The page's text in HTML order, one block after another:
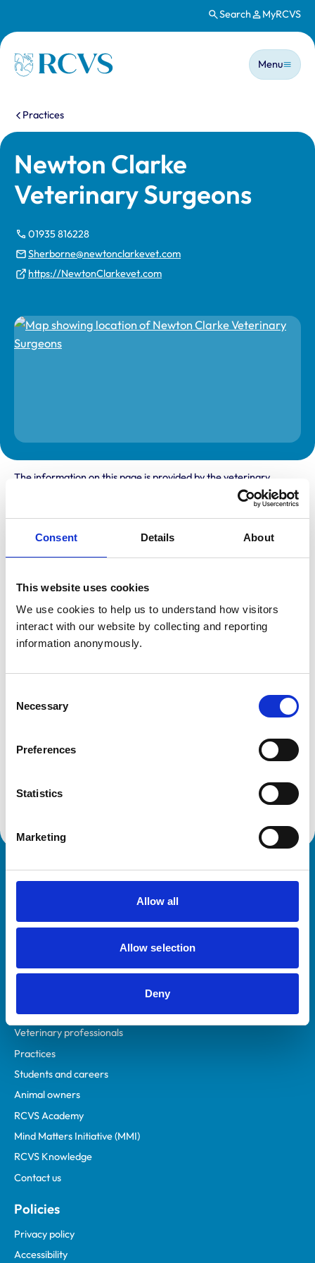
Consent Details About
This website uses cookies
We use cookies to help us to understand how visitors
interact with our website by collecting and reporting
information anonymously.
Selection
Necessary
Preferences
Statistics
Marketing
Allow all
Allow selection
Deny
Search MyRCVS
Homepage
Main
Menu
You are here:
Practices
Newton Clarke
Veterinary Surgeons
01935 816228
Sherborne@newtonclarkevet.com
https://NewtonClarkevet.com
The information on this page is provided by the veterinary
practice. While address details are correct, our mapping
provider may not accurately reflect the location, so we
Unit 6 Barton View Business Park
Sheeplands Lane
Sherborne
Dorset
DT9 4FW
United Kingdom
Animals treated
Small Mammals
Veterinary professionals
Practices
Students and careers
Animal owners
RCVS Academy
Mind Matters Initiative (MMI)
RCVS Knowledge
Contact us
Policies
Privacy policy
Accessibility